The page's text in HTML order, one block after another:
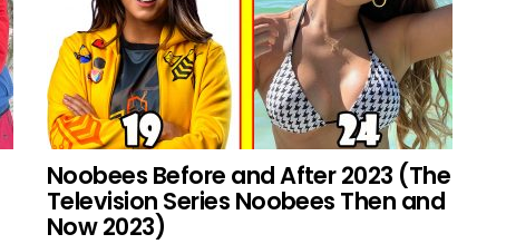
Noobees Before and After 2023 (The
Television Series Noobees Then and
Now 2023)